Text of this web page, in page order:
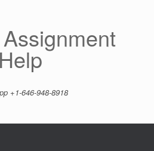
Help
+1-646-948-8918